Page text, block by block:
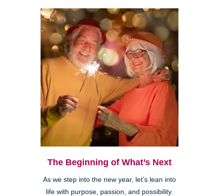
The Beginning of What’s Next
As we step into the new year, let’s lean into
life with purpose, passion, and possibility.